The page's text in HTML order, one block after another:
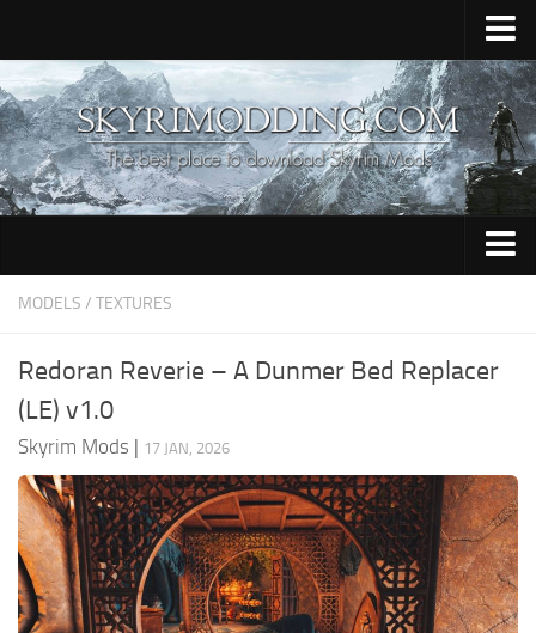
Home
Upload Mod
Skyrim Console Commands
Skyrim Script Extender
Armour
Bug Fixes
Cheats
Clothing
Creatures
Companions
MODELS / TEXTURES
Redoran Reverie – A Dunmer Bed Replacer
(LE) v1.0
Skyrim Mods | 17 JAN, 2026